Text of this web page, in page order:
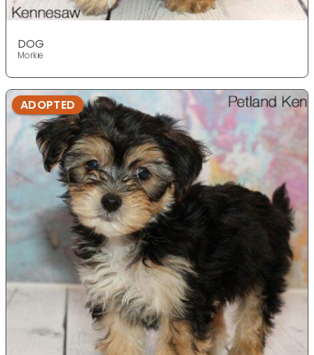
DOG
Morkie
ADOPTED